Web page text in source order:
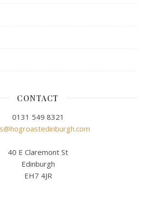
CONTACT
0131 549 8321
40 E Claremont St
Edinburgh
EH7 4JR